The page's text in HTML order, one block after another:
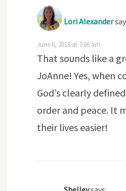
Lori Alexander
June 6, 2018 at 7:06 am
That sounds like a
JoAnne! Yes, when
God’s clearly
order and peace. It
their lives easier!